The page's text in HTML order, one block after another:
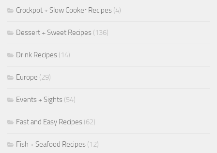
Crockpot + Slow Cooker Recipes (4)
Dessert + Sweet Recipes (136)
Drink Recipes (14)
Europe (29)
Events + Sights (54)
Fast and Easy Recipes (62)
Fish + Seafood Recipes (12)